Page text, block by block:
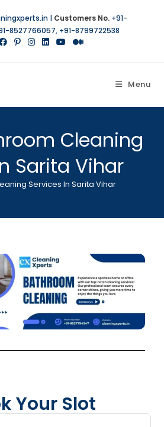
| Customers No. +91-
8527766057, +91-8799722538
Menu
Cleaning
Sarita Vihar
Services In Sarita Vihar
Your Slot